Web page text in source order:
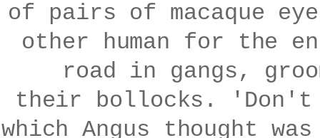
of pairs of macaque
other human for the
road in gangs,
their bollocks. 'Don't
which Angus thought